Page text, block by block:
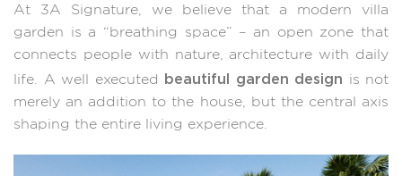
At 3A Signature, we believe that a modern villa
garden is a “breathing space” – an open zone that
connects people with nature, architecture with daily
life. A well executed beautiful garden design is not
merely an addition to the house, but the central axis
shaping the entire living experience.